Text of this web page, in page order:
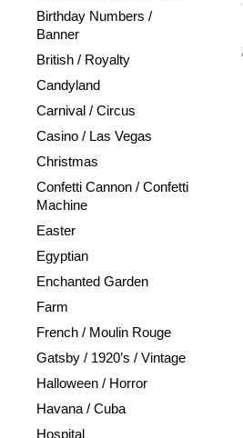
Birthday Numbers /
Banner
British / Royalty
Candyland
Carnival / Circus
Casino / Las Vegas
Christmas
Confetti Cannon / Confetti
Machine
Easter
Egyptian
Enchanted Garden
Farm
French / Moulin Rouge
Gatsby / 1920’s / Vintage
Halloween / Horror
Havana / Cuba
Hospital